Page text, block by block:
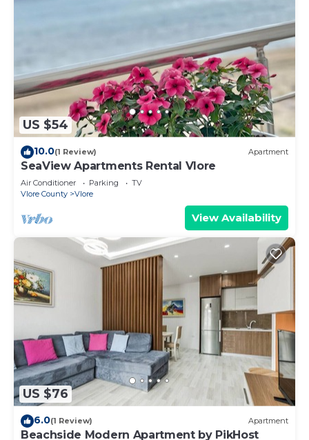
US $54
10.0(1 Review) Apartment
SeaView Apartments Rental Vlore
Air Conditioner Parking
TV
Vlore County
Vlore
View Availability
US $76
6.0(1 Review) Apartment
Beachside Modern Apartment by PikHost